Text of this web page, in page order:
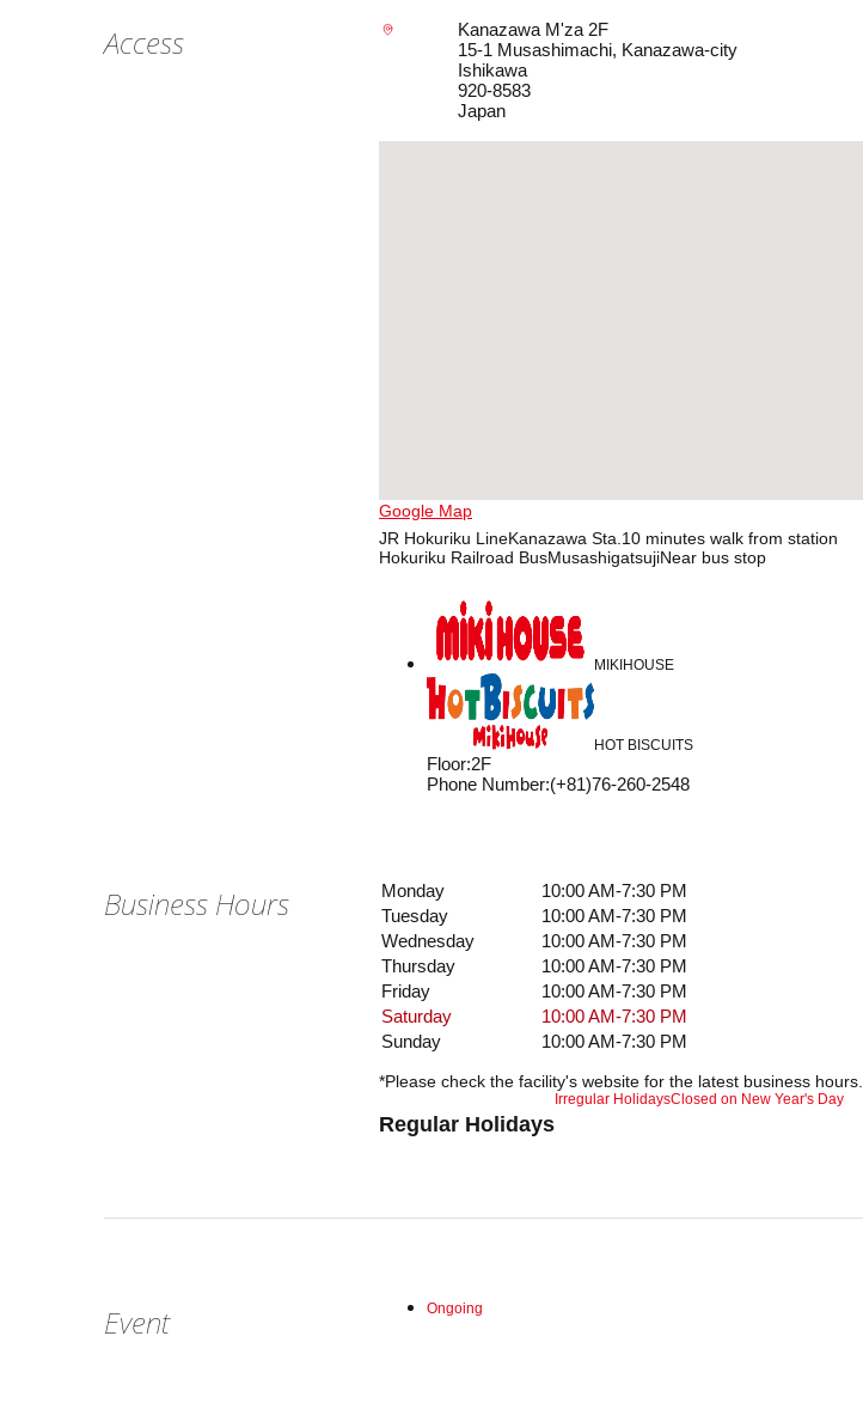
Access
Kanazawa M'za 2F
15-1 Musashimachi, Kanazawa-city
Ishikawa
920-8583
Japan
Google Map
JR Hokuriku LineKanazawa Sta.10 minutes walk from station
Hokuriku Railroad BusMusashigatsujiNear bus stop
MIKIHOUSE
HOT BISCUITS
Floor:2F
Phone Number:(+81)76-260-2548
Business Hours Monday
10:00 AM-7:30 PM
Tuesday
10:00 AM-7:30 PM
Wednesday
10:00 AM-7:30 PM
Thursday
10:00 AM-7:30 PM
Friday
10:00 AM-7:30 PM
Saturday
10:00 AM-7:30 PM
Sunday
10:00 AM-7:30 PM
*Please check the facility's website for the latest business hours.
Regular Holidays
Irregular HolidaysClosed on New Year's Day
Event Ongoing